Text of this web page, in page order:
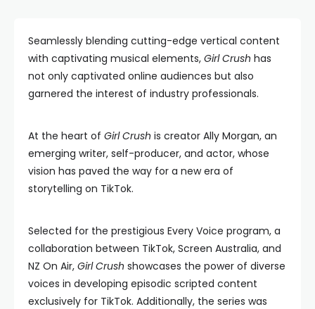
Seamlessly blending cutting-edge vertical content
with captivating musical elements, Girl Crush has
not only captivated online audiences but also
garnered the interest of industry professionals.
At the heart of Girl Crush is creator Ally Morgan, an
emerging writer, self-producer, and actor, whose
vision has paved the way for a new era of
storytelling on TikTok.
Selected for the prestigious Every Voice program, a
collaboration between TikTok, Screen Australia, and
NZ On Air, Girl Crush showcases the power of diverse
voices in developing episodic scripted content
exclusively for TikTok. Additionally, the series was